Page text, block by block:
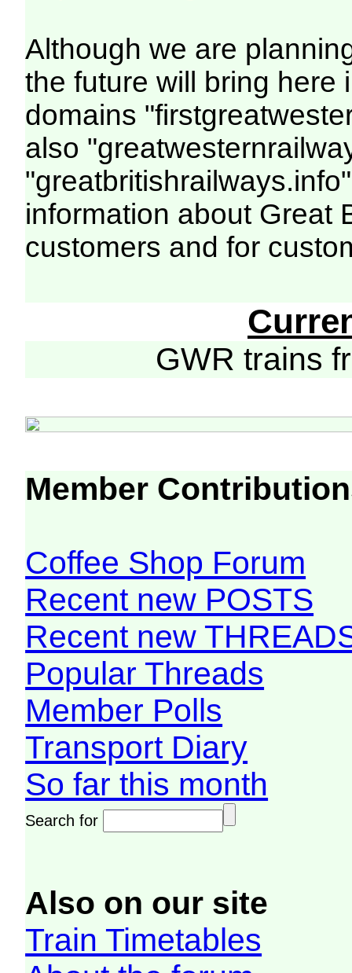
Although we are
the future will bring here
domains
also
information about Great
customers and for
GWR trains
Member
Coffee Shop Forum
Recent new POSTS
Recent new
Popular Threads
Member Polls
Transport Diary
So far this month
Search for
Also on our site
Train Timetables